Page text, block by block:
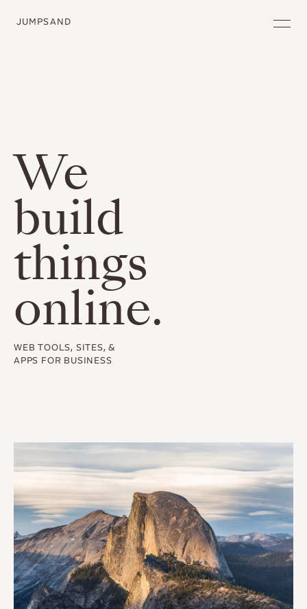
JUMPSAND
We
build
things
online.
WEB TOOLS, SITES, &
APPS FOR BUSINESS